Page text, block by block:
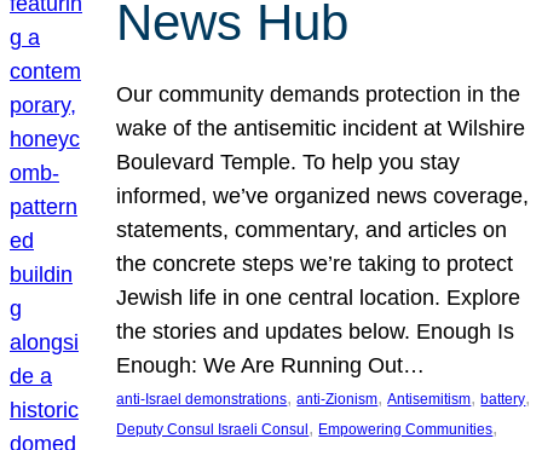
News Hub
Our community demands protection in the
wake of the antisemitic incident at Wilshire
Boulevard Temple. To help you stay
informed, we’ve organized news coverage,
statements, commentary, and articles on
the concrete steps we’re taking to protect
Jewish life in one central location. Explore
the stories and updates below. Enough Is
Enough: We Are Running Out…
anti-Israel demonstrations, anti-Zionism, Antisemitism, battery
Deputy Consul Israeli Consul , Empowering Communities